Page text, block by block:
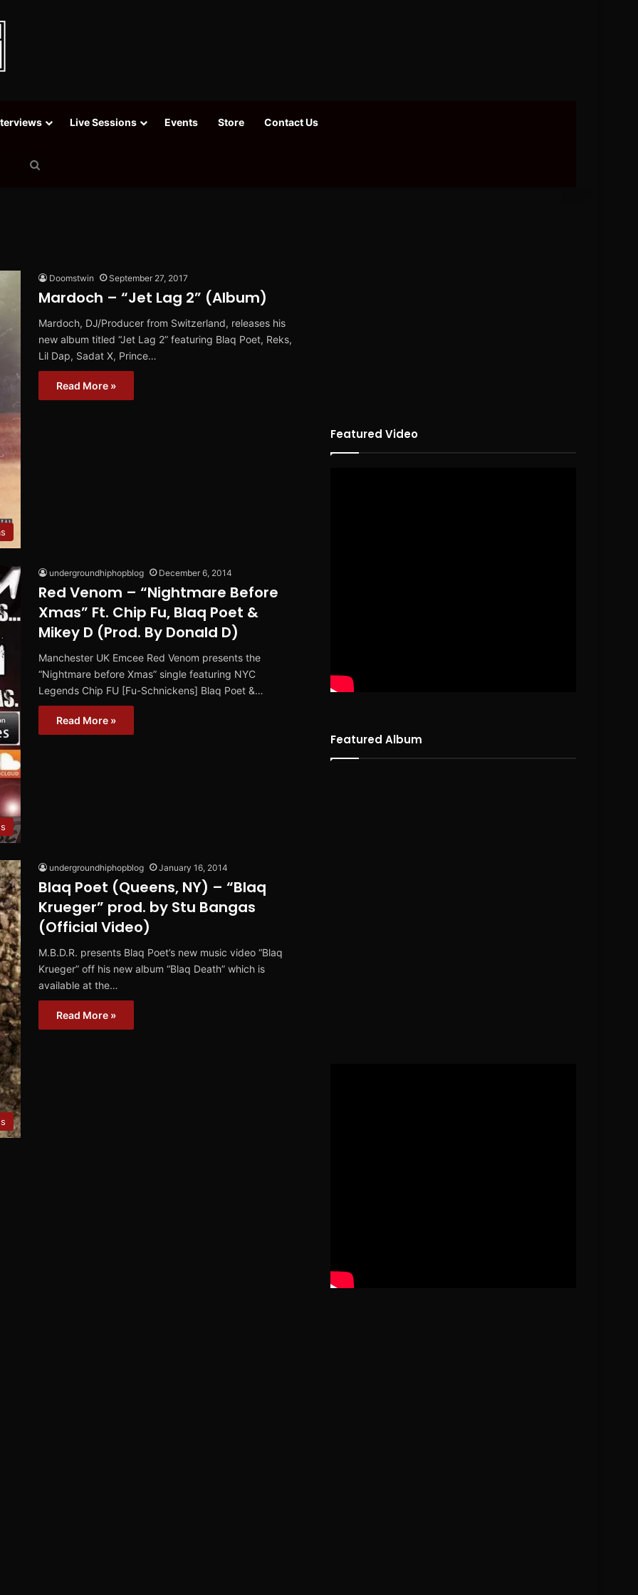
Live Sessions Events Store Contact Us
Doomstwin September 27, 2017
Mardoch – “Jet Lag 2” (Album)
Mardoch, DJ/Producer from Switzerland, releases his
new album titled “Jet Lag 2” featuring Blaq Poet, Reks,
Lil Dap, Sadat X, Prince…
Read More »
undergroundhiphopblog December 6, 2014
Red Venom – “Nightmare Before
Xmas” Ft. Chip Fu, Blaq Poet &
Mikey D (Prod. By Donald D)
Manchester UK Emcee Red Venom presents the
“Nightmare before Xmas” single featuring NYC
Legends Chip FU [Fu-Schnickens] Blaq Poet &…
Read More »
undergroundhiphopblog January 16, 2014
Blaq Poet (Queens, NY) – “Blaq
Krueger” prod. by Stu Bangas
(Official Video)
M.B.D.R. presents Blaq Poet’s new music video “Blaq
Krueger” off his new album “Blaq Death” which is
available at the…
Read More »
Featured Video
Featured Album